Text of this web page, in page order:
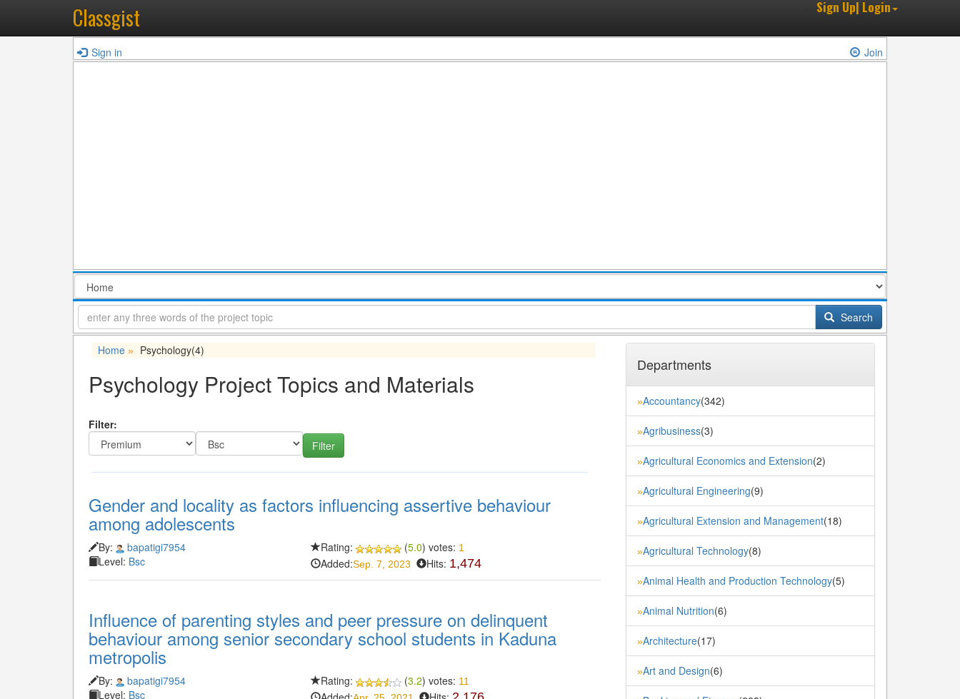
Classgist Sign Up| Login
Sign in Join
Search
Home » Psychology(4)
Psychology Project Topics and Materials
Filter:
Gender and locality as factors influencing assertive behaviour
among adolescents
By:
bapatigi7954
Level: Bsc
Rating: (5.0) votes: 1
Added:Sep. 7, 2023 Hits: 1,474
Influence of parenting styles and peer pressure on delinquent
behaviour among senior secondary school students in Kaduna
metropolis
By:
bapatigi7954
Level: Bsc
Rating: (3.2) votes: 11
Departments
»Accountancy(342)
»Agribusiness(3)
»Agricultural Economics and Extension(2)
»Agricultural Engineering(9)
»Agricultural Extension and Management(18)
»Agricultural Technology(8)
»Animal Health and Production Technology(5)
»Animal Nutrition(6)
»Architecture(17)
»Art and Design(6)